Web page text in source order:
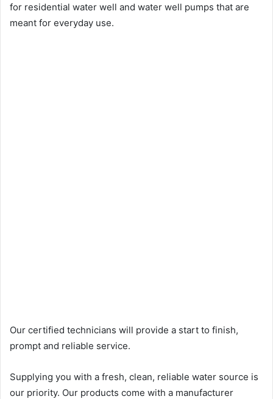
for residential water well and water well pumps that are
meant for everyday use.
Our certified technicians will provide a start to finish,
prompt and reliable service.
Supplying you with a fresh, clean, reliable water source is
our priority. Our products come with a manufacturer